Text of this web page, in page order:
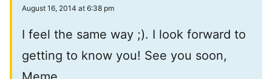
August 16, 2014 at 6:38 pm
I feel the same way ;). I look forward to
getting to know you! See you soon,